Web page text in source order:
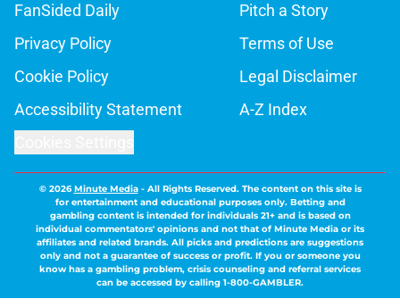
FanSided Daily
Pitch a Story
Privacy Policy
Terms of Use
Cookie Policy
Legal Disclaimer
Accessibility Statement
A-Z Index
© 2026Minute Media- All Rights Reserved. The content on this site is
for entertainment and educational purposes only. Betting and
gambling content is intended for individuals 21+ and is based on
individual commentators' opinions and not that of Minute Media or its
affiliates and related brands. All picks and predictions are suggestions
only and not a guarantee of success or profit. If you or someone you
know has a gambling problem, crisis counseling and referral services
can be accessed by calling 1-800-GAMBLER.